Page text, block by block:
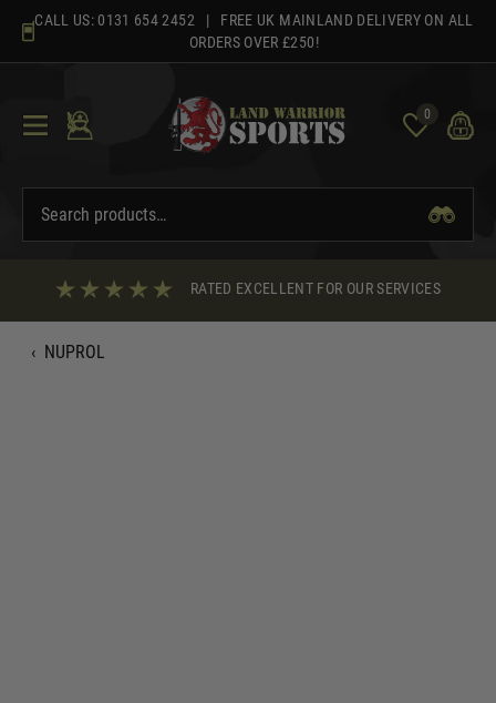
content
CALL US: 0131 654 2452 | FREE UK MAINLAND DELIVERY ON ALL
ORDERS OVER £250!
0
RATED EXCELLENT FOR OUR SERVICES
‹ NUPROL